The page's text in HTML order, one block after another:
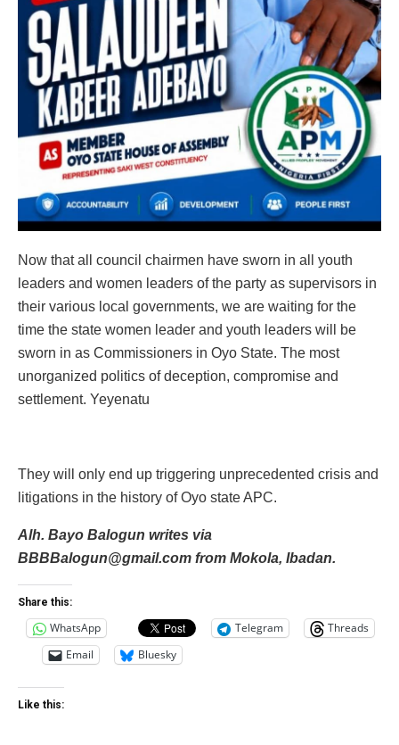
Now that all council chairmen have sworn in all youth
leaders and women leaders of the party as supervisors in
their various local governments, we are waiting for the
time the state women leader and youth leaders will be
sworn in as Commissioners in Oyo State. The most
unorganized politics of deception, compromise and
settlement. Yeyenatu
They will only end up triggering unprecedented crisis and
litigations in the history of Oyo state APC.
Alh. Bayo Balogun writes via‎
BBBBalogun@gmail.com from‎ Mokola, Ibadan.
Share this:
WhatsApp Telegram
Threads
Email
Bluesky
Like this: